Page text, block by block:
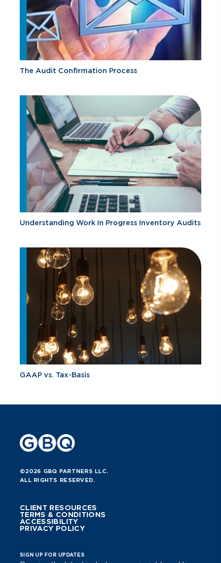
The Audit Confirmation Process
Understanding Work In Progress Inventory Audits
GAAP vs. Tax-Basis
©2026 GBQ PARTNERS LLC.
ALL RIGHTS RESERVED.
CLIENT RESOURCES
TERMS & CONDITIONS
ACCESSIBILITY
PRIVACY POLICY
SIGN UP FOR UPDATES